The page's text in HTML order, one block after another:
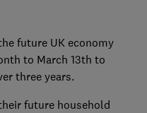
future UK economy
to March 13th to
three years.
future household